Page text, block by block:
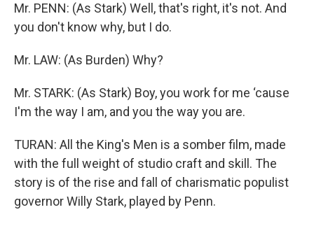
Mr. PENN: (As Stark) Well, that's right, it's not. And
you don't know why, but I do.
Mr. LAW: (As Burden) Why?
Mr. STARK: (As Stark) Boy, you work for me ‘cause
I'm the way I am, and you the way you are.
TURAN: All the King's Men is a somber film, made
with the full weight of studio craft and skill. The
story is of the rise and fall of charismatic populist
governor Willy Stark, played by Penn.